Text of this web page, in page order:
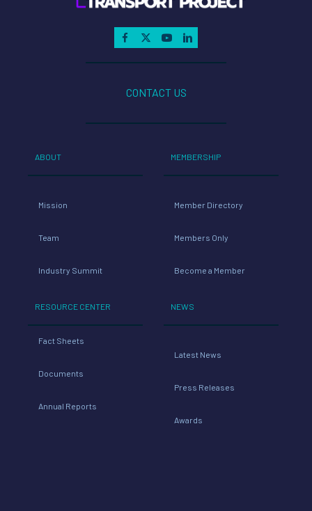
CONTACT US
ABOUT
Mission
Team
Industry Summit
RESOURCE CENTER
Fact Sheets
Documents
Annual Reports
MEMBERSHIP
Member Directory
Members Only
Become a Member
NEWS
Latest News
Press Releases
Awards